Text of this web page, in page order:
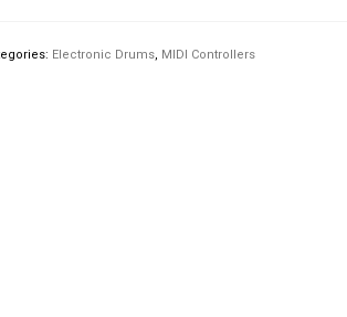
Electronic Drums, MIDI Controllers